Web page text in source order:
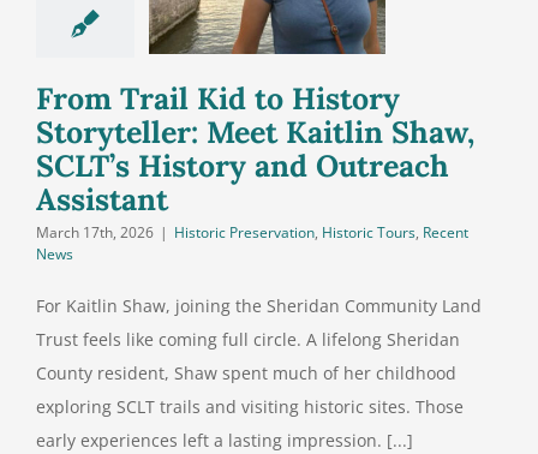
Shaw,
History
From Trail Kid to History
Storyteller: Meet Kaitlin Shaw,
SCLT’s History and Outreach
Assistant
March 17th, 2026 | Historic Preservation, Historic Tours, Recent
News
For Kaitlin Shaw, joining the Sheridan Community Land
Trust feels like coming full circle. A lifelong Sheridan
County resident, Shaw spent much of her childhood
exploring SCLT trails and visiting historic sites. Those
early experiences left a lasting impression. [...]